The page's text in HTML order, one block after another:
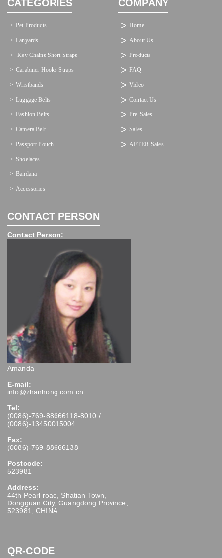
CATEGORIES
Pet Products
Lanyards
Key Chains Short Straps
Carabiner Hooks Straps
Wristbands
Luggage Belts
Fashion Belts
Camera Belt
Passport Pouch
Shoelaces
Bandana
Accessories
COMPANY
Home
About Us
Products
FAQ
Video
Contact Us
Pre-Sales
Sales
AFTER-Sales
CONTACT PERSON
Contact Person:
Amanda
E-mail:
info@zhanhong.com.cn
Tel:
(0086)-769-88666118-8010 /
(0086)-13450015004
Fax:
(0086)-769-88666138
Postcode:
523981
Address:
44th Pearl road, Shatian Town,
Dongguan City, Guangdong Province,
523981, CHINA
QR-CODE